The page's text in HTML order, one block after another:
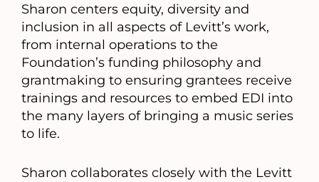
Sharon centers equity, diversity and
inclusion in all aspects of Levitt’s work,
from internal operations to the
Foundation’s funding philosophy and
grantmaking to ensuring grantees receive
trainings and resources to embed EDI into
the many layers of bringing a music series
to life.
Sharon collaborates closely with the Levitt